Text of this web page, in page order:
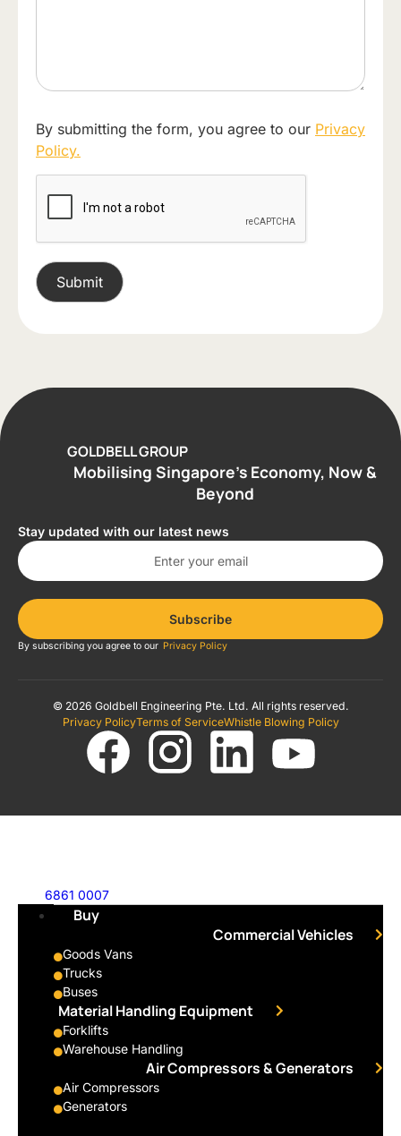
By submitting the form, you agree to our Privacy
Policy.
GOLDBELL GROUP
Mobilising Singapore’s Economy, Now &
Beyond
Stay updated with our latest news
Subscribe
By subscribing you agree to our Privacy Policy
© 2026 Goldbell Engineering Pte. Ltd. All rights reserved.
Privacy PolicyTerms of ServiceWhistle Blowing Policy
6861 0007
Buy
Commercial Vehicles
Goods Vans
Trucks
Buses
Material Handling Equipment
Forklifts
Warehouse Handling
Air Compressors & Generators
Air Compressors
Generators